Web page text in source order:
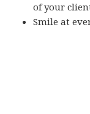
of your
Smile at